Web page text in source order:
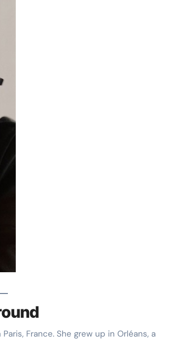
France. She grew up in Orléans, a